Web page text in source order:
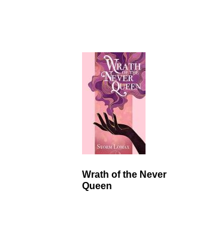
Wrath of the Never
Queen